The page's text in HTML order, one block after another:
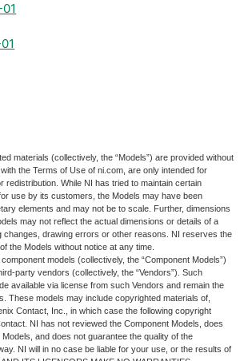
materials (collectively, the “Models”) are provided without
the Terms of Use of ni.com, are only intended for
redistribution. While NI has tried to maintain certain
use by its customers, the Models may have been
elements and may not be to scale. Further, dimensions
may not reflect the actual dimensions or details of a
changes, drawing errors or other reasons. NI reserves the
the Models without notice at any time.
models (collectively, the “Component Models”)
party vendors (collectively, the “Vendors”). Such
available via license from such Vendors and remain the
These models may include copyrighted materials of,
Contact, Inc., in which case the following copyright
NI has not reviewed the Component Models, does
and does not guarantee the quality of the
NI will in no case be liable for your use, or the results of